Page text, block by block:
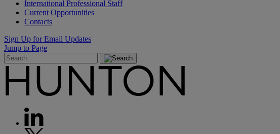
International Professional Staff
Current Opportunities
Contacts
Sign Up for Email Updates
Jump to Page